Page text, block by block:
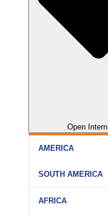
Open
AMERICA
SOUTH AMERICA
AFRICA